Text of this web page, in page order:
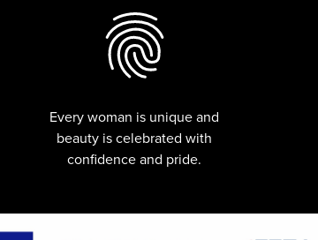
Every woman is unique and
beauty is celebrated with
confidence and pride.